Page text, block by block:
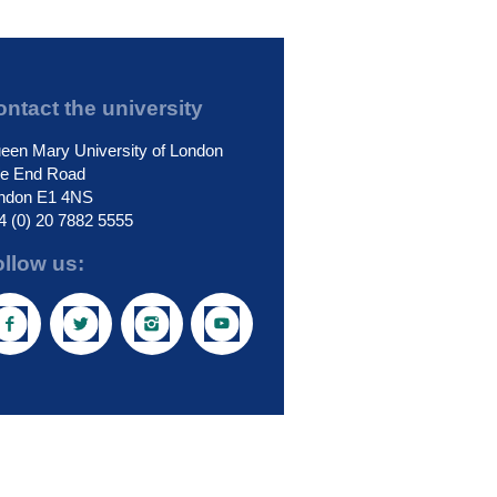
the university
Mary University of London
End Road
E1 4NS
(0) 20 7882 5555
us: